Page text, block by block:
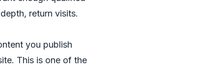
return visits.
you publish
This is one of the